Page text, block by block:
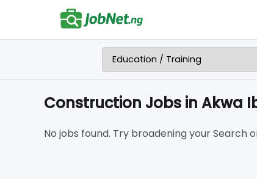
Construction Jobs in Akwa
No jobs found. Try broadening your Search